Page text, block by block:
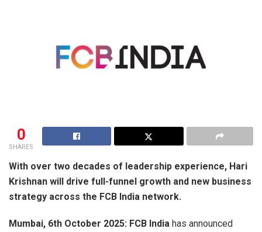
0
SHARES
With over two decades of leadership experience, Hari
Krishnan will drive full-funnel growth and new business
strategy across the FCB India network.
Mumbai, 6th October 2025: FCB India has announced